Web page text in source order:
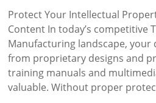
Protect Your Intellectual
Content In today’s competitive
Manufacturing landscape,
from proprietary designs and
training manuals and
valuable. Without proper